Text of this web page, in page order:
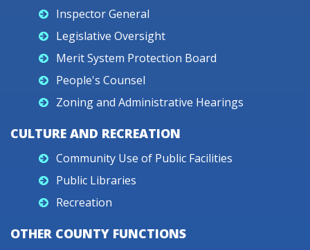
Inspector General
Legislative Oversight
Merit System Protection Board
People's Counsel
Zoning and Administrative Hearings
CULTURE AND RECREATION
Community Use of Public Facilities
Public Libraries
Recreation
OTHER COUNTY FUNCTIONS